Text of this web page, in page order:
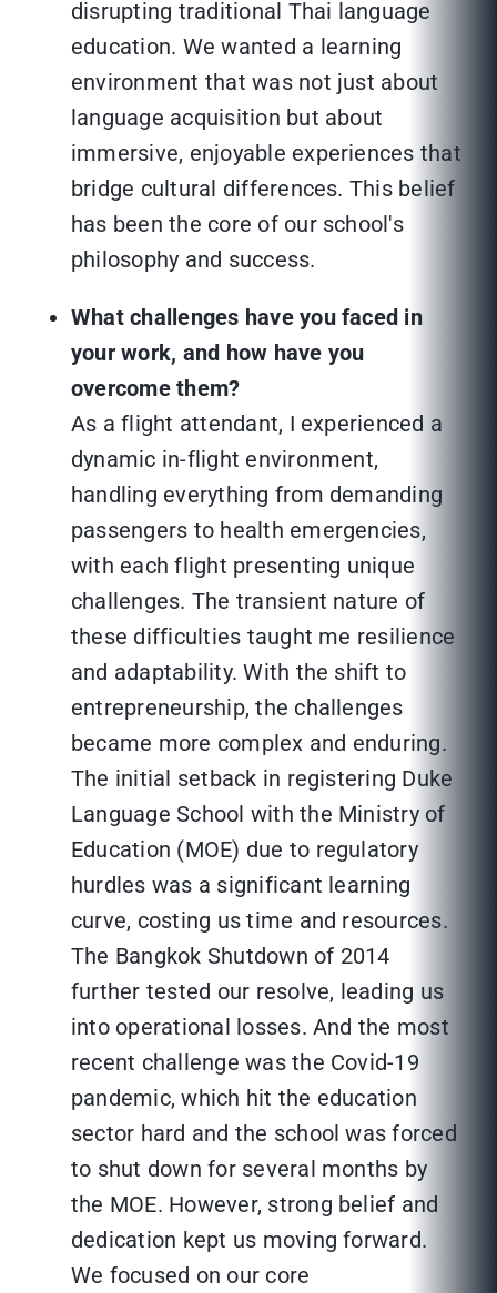
disrupting traditional Thai language
education. We wanted a learning
environment that was not just about
language acquisition but about
immersive, enjoyable experiences that
bridge cultural differences. This belief
has been the core of our school's
philosophy and success.
What challenges have you faced in
your work, and how have you
overcome them?
As a flight attendant, I experienced a
dynamic in-flight environment,
handling everything from demanding
passengers to health emergencies,
with each flight presenting unique
challenges. The transient nature of
these difficulties taught me resilience
and adaptability. With the shift to
entrepreneurship, the challenges
became more complex and enduring.
The initial setback in registering Duke
Language School with the Ministry of
Education (MOE) due to regulatory
hurdles was a significant learning
curve, costing us time and resources.
The Bangkok Shutdown of 2014
further tested our resolve, leading us
into operational losses. And the most
recent challenge was the Covid-19
pandemic, which hit the education
sector hard and the school was forced
to shut down for several months by
the MOE. However, strong belief and
dedication kept us moving forward.
We focused on our core